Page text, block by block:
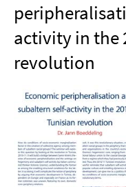
activity in the
revolution